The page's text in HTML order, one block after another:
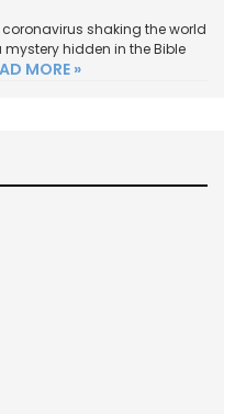
shaking the world
hidden in the Bible
MORE »